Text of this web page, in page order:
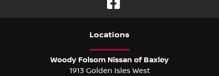
Locations
Woody Folsom Nissan of Baxley
1913 Golden Isles West